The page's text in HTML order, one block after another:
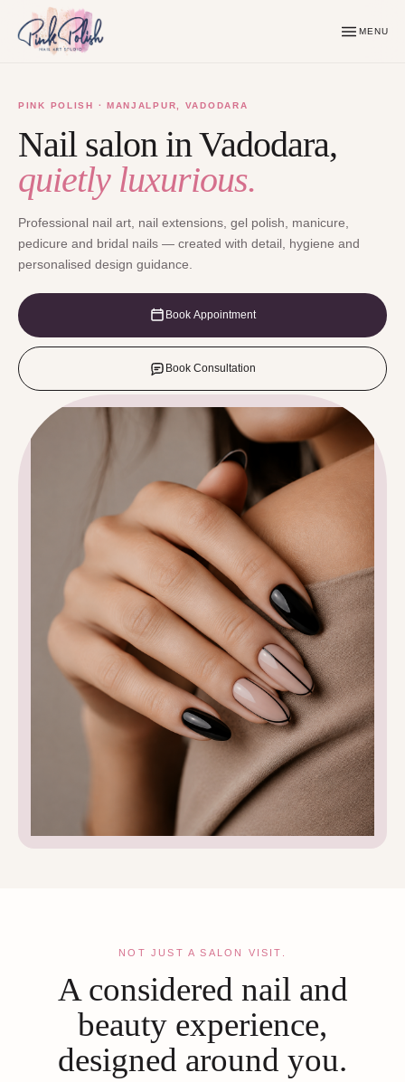
MENU
PINK POLISH · MANJALPUR, VADODARA
Nail salon in Vadodara,
quietly luxurious.
Professional nail art, nail extensions, gel polish, manicure,
pedicure and bridal nails — created with detail, hygiene and
personalised design guidance.
Book Appointment
Book Consultation
NOT JUST A SALON VISIT.
A considered nail and
beauty experience,
designed around you.